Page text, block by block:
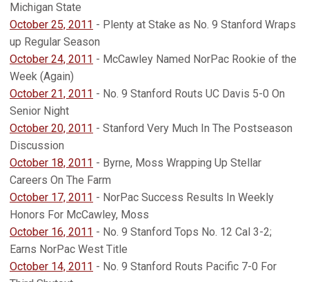
Michigan State
October 25, 2011 - Plenty at Stake as No. 9 Stanford Wraps
up Regular Season
October 24, 2011 - McCawley Named NorPac Rookie of the
Week (Again)
October 21, 2011 - No. 9 Stanford Routs UC Davis 5-0 On
Senior Night
October 20, 2011 - Stanford Very Much In The Postseason
Discussion
October 18, 2011 - Byrne, Moss Wrapping Up Stellar
Careers On The Farm
October 17, 2011 - NorPac Success Results In Weekly
Honors For McCawley, Moss
October 16, 2011 - No. 9 Stanford Tops No. 12 Cal 3-2;
Earns NorPac West Title
October 14, 2011 - No. 9 Stanford Routs Pacific 7-0 For